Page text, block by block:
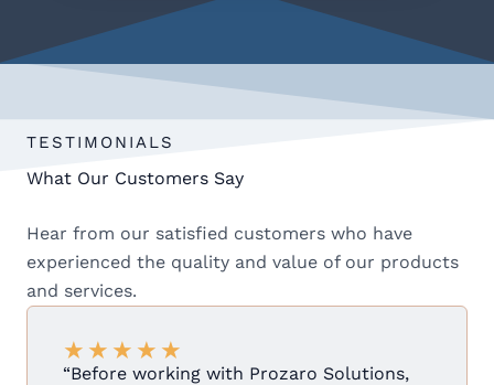
TESTIMONIALS
What Our Customers Say
Hear from our satisfied customers who have
experienced the quality and value of our products
and services.
★ ★ ★ ★ ★
“Before working with Prozaro Solutions,